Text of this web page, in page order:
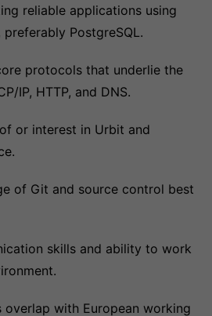
reliable applications using
preferably PostgreSQL.
protocols that underlie the
IP, HTTP, and DNS.
or interest in Urbit and
of Git and source control best
skills and ability to work
overlap with European working